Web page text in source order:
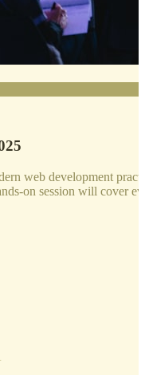
web development
on session will cover